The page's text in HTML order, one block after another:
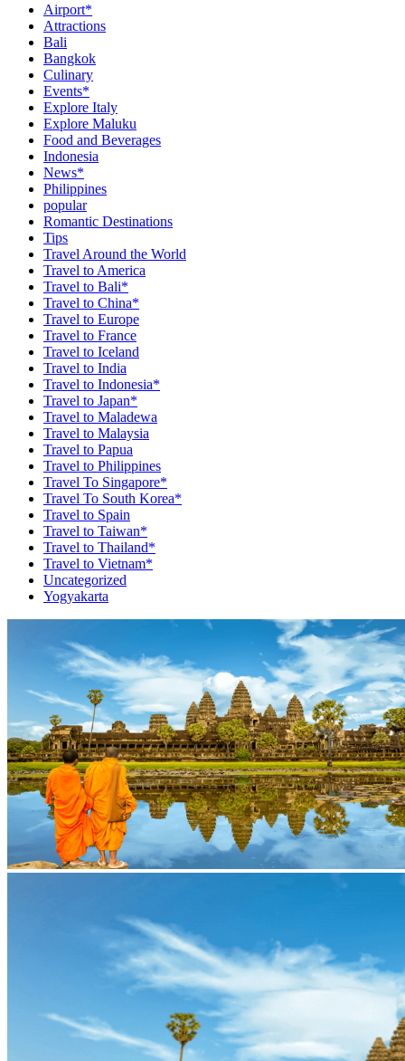
Airport*
Attractions
Bali
Bangkok
Culinary
Events*
Explore Italy
Explore Maluku
Food and Beverages
Indonesia
News*
Philippines
popular
Romantic Destinations
Tips
Travel Around the World
Travel to America
Travel to Bali*
Travel to China*
Travel to Europe
Travel to France
Travel to Iceland
Travel to India
Travel to Indonesia*
Travel to Japan*
Travel to Maladewa
Travel to Malaysia
Travel to Papua
Travel to Philippines
Travel To Singapore*
Travel To South Korea*
Travel to Spain
Travel to Taiwan*
Travel to Thailand*
Travel to Vietnam*
Uncategorized
Yogyakarta